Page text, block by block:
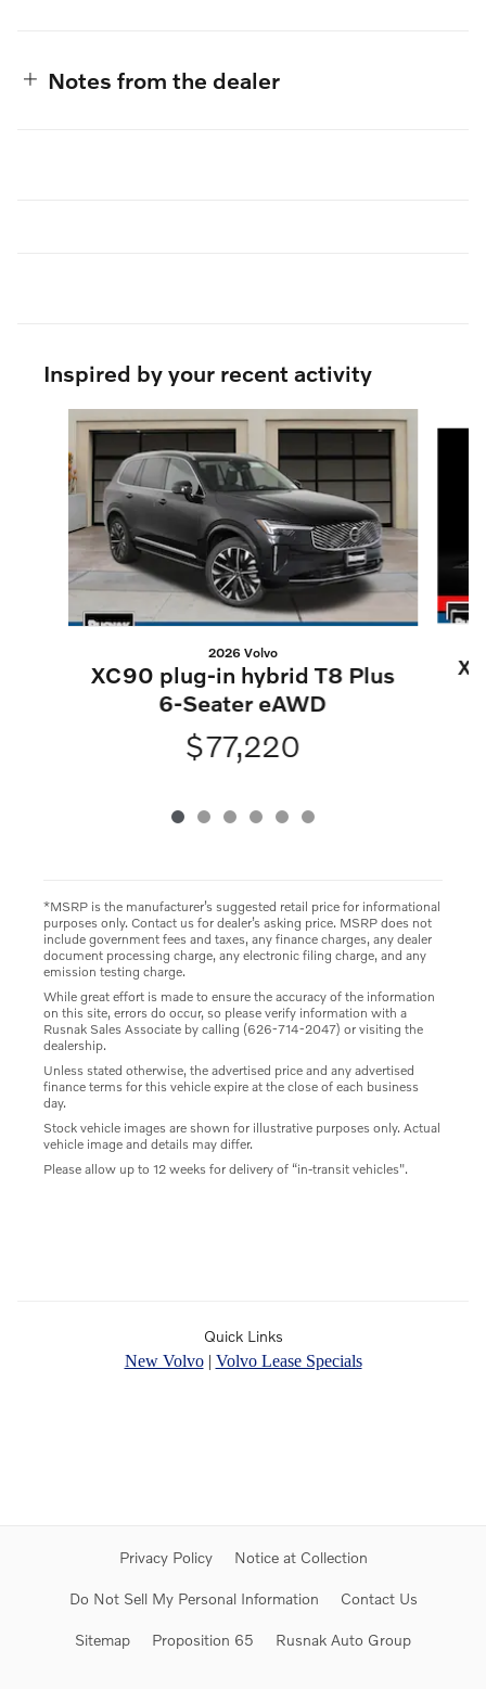
Notes from the dealer
Inspired by your recent activity
Slide 1 of 6
2026 Volvo
XC90 plug-in hybrid T8 Plus
6-Seater eAWD
$77,220
*MSRP is the manufacturer’s suggested retail price for informational
purposes only. Contact us for dealer’s asking price. MSRP does not
include government fees and taxes, any finance charges, any dealer
document processing charge, any electronic filing charge, and any
emission testing charge.
While great effort is made to ensure the accuracy of the information
on this site, errors do occur, so please verify information with a
Rusnak Sales Associate by calling (626-714-2047) or visiting the
dealership.
Unless stated otherwise, the advertised price and any advertised
finance terms for this vehicle expire at the close of each business
day.
Stock vehicle images are shown for illustrative purposes only. Actual
vehicle image and details may differ.
Please allow up to 12 weeks for delivery of “in-transit vehicles".
Quick Links
New Volvo| Volvo Lease Specials
Privacy Policy Notice at Collection
Do Not Sell My Personal Information Contact Us
Sitemap Proposition 65 Rusnak Auto Group